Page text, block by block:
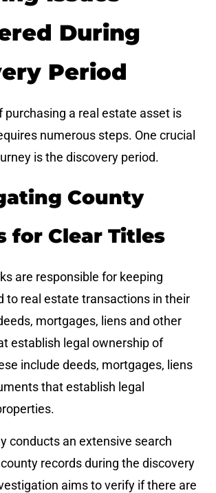
During
Period
purchasing a real estate asset is
numerous steps. One crucial
is the discovery period.
County
for Clear Titles
are responsible for keeping
to real estate transactions in their
mortgages, liens and other
establish legal ownership of
include deeds, mortgages, liens
that establish legal
conducts an extensive search
records during the discovery
aims to verify if there are